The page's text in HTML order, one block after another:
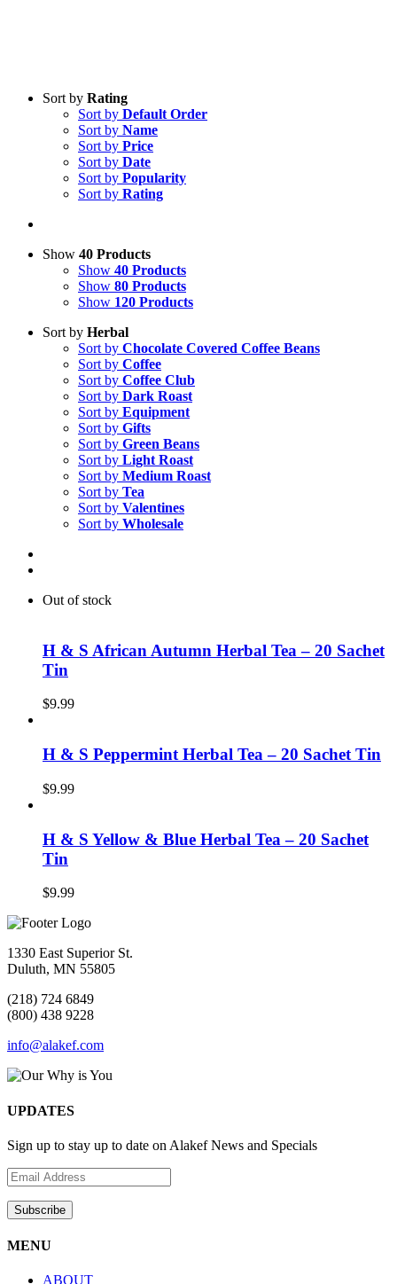
Sort by Rating
Sort by Default Order
Sort by Name
Sort by Price
Sort by Date
Sort by Popularity
Sort by Rating
Show 40 Products
Show 40 Products
Show 80 Products
Show 120 Products
Sort by Herbal
Sort by Chocolate Covered Coffee Beans
Sort by Coffee
Sort by Coffee Club
Sort by Dark Roast
Sort by Equipment
Sort by Gifts
Sort by Green Beans
Sort by Light Roast
Sort by Medium Roast
Sort by Tea
Sort by Valentines
Sort by Wholesale
Out of stock
H & S African Autumn Herbal Tea – 20 Sachet
Tin
$9.99
H & S Peppermint Herbal Tea – 20 Sachet Tin
$9.99
H & S Yellow & Blue Herbal Tea – 20 Sachet
Tin
$9.99
1330 East Superior St.
Duluth, MN 55805
(218) 724 6849
(800) 438 9228
info@alakef.com
UPDATES
Sign up to stay up to date on Alakef News and Specials
MENU
ABOUT